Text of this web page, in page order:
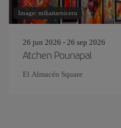
Image: mihaitarniceru
26 jun 2026 - 26 sep 2026
Atchen Pounapal
El Almacén Square